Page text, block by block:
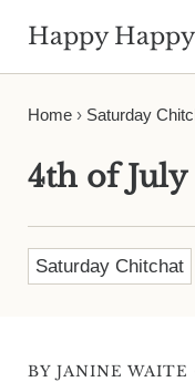
Happy
Home› Saturday
4th of July
Saturday Chitchat
BY JANINE WAITE